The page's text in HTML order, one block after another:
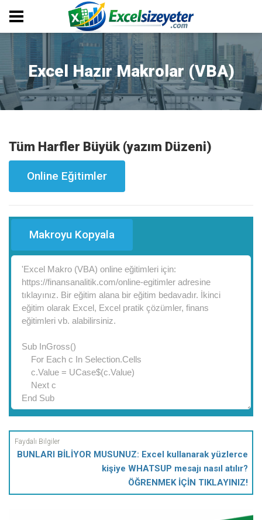
Excel Hazır Makrolar (VBA)
Tüm Harfler Büyük (yazım Düzeni)
Online Eğitimler
Makroyu Kopyala
BUNLARI BİLİYOR MUSUNUZ: Excel kullanarak yüzlerce
kişiye WHATSUP mesajı nasıl atılır?
ÖĞRENMEK İÇİN TIKLAYINIZ!